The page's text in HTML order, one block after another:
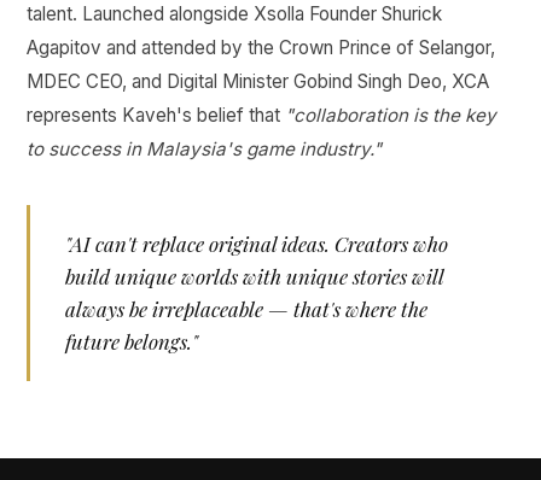
talent. Launched alongside Xsolla Founder Shurick
Agapitov and attended by the Crown Prince of Selangor,
MDEC CEO, and Digital Minister Gobind Singh Deo, XCA
represents Kaveh's belief that "collaboration is the key
to success in Malaysia's game industry."
"AI can't replace original ideas. Creators who
build unique worlds with unique stories will
always be irreplaceable — that's where the
future belongs."